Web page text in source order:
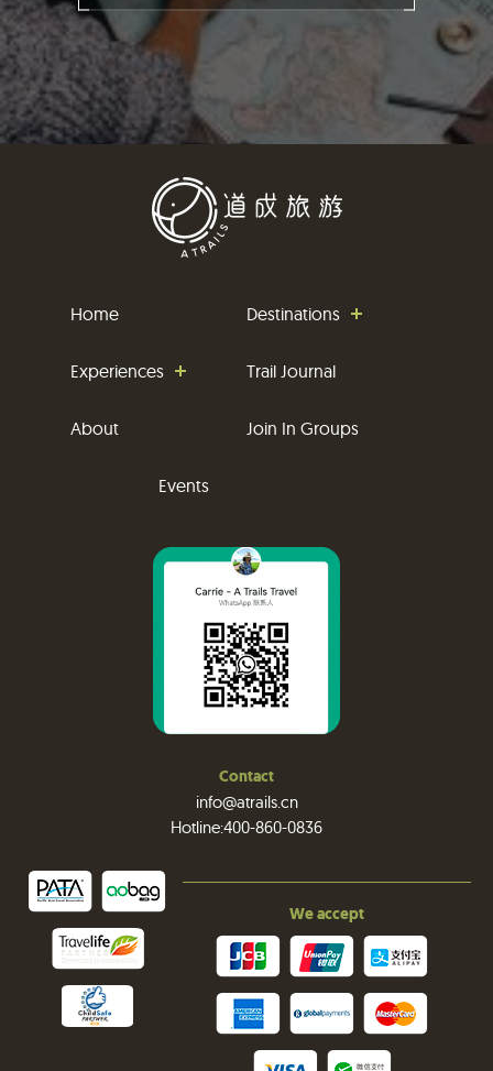
Home Destinations
Experiences Trail Journal
About Join In Groups
Events
Contact
info@atrails.cn
Hotline:400-860-0836
We accept